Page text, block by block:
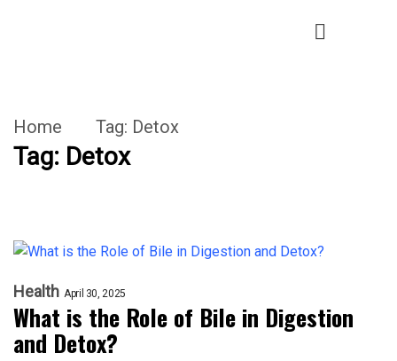
Home Tag: Detox
Tag: Detox
Health April 30, 2025
What is the Role of Bile in Digestion
and Detox?